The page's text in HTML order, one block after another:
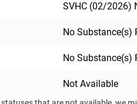
SVHC (02/2026)
No Substance(s)
No Substance(s)
Not Available